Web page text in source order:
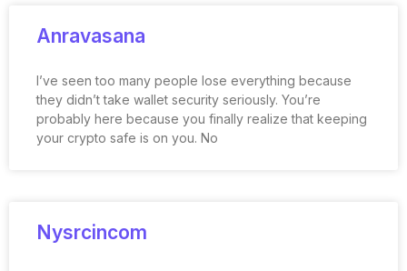
Anravasana
I’ve seen too many people lose everything because
they didn’t take wallet security seriously. You’re
probably here because you finally realize that keeping
your crypto safe is on you. No
Nysrcincom